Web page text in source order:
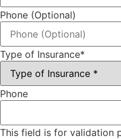
Phone (Optional)
Type of Insurance*
Phone
This field is for validation